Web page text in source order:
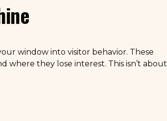
window into visitor behavior. These
where they lose interest. This isn’t about